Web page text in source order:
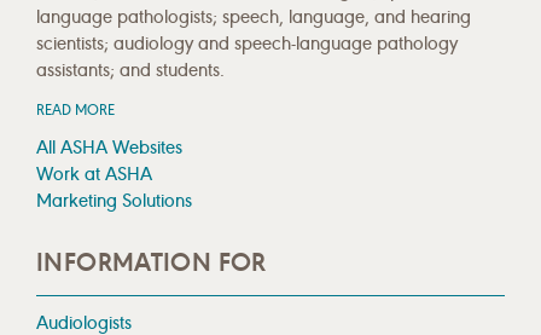
language pathologists; speech, language, and hearing
scientists; audiology and speech-language pathology
assistants; and students.
READ MORE
All ASHA Websites
Work at ASHA
Marketing Solutions
INFORMATION FOR
Audiologists